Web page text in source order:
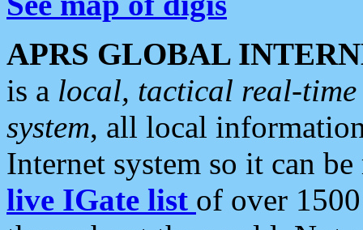
APRS GLOBAL
is a local, tactical real-
system, all local
Internet system so it can
live IGate list of over